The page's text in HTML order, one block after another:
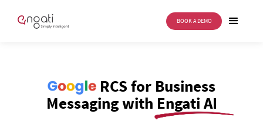
BOOK A DEMO
Google RCS for Business
Messaging with Engati AI